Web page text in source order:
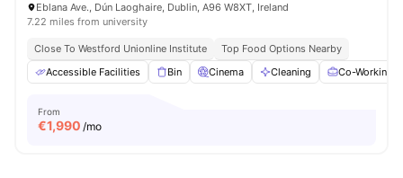
Eblana Ave., Dún Laoghaire, Dublin, A96 W8XT, Ireland
7.22 miles from university
Close To Westford Unionline Institute
Top Food Options Nearby
Accessible Facilities
Bin Cinema Cleaning Co-Working
From
€1,990 /mo